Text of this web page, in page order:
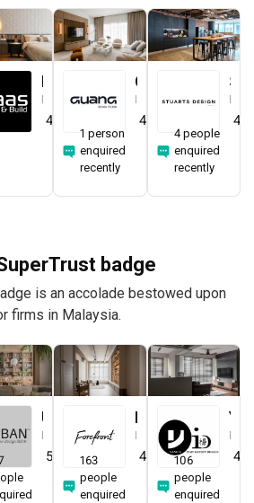
4.7 4.5
1 person
enquired
recently
4.0
4 people
enquired
recently
badge
is an accolade bestowed upon
firms in Malaysia.
5.0 387) 4.9 (579)
163
people
enquired
4.8
106
people
enquired